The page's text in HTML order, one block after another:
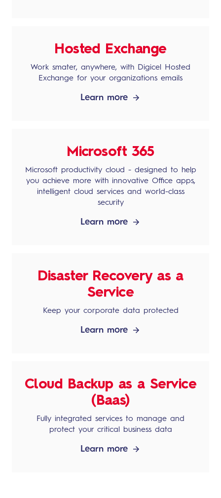
Hosted Exchange
Work smater, anywhere, with Digicel Hosted
Exchange for your organizations emails
Learn more
Microsoft 365
Microsoft productivity cloud - designed to help
you achieve more with innovative Office apps,
intelligent cloud services and world-class
security
Learn more
Disaster Recovery as a
Service
Keep your corporate data protected
Learn more
Cloud Backup as a Service
(Baas)
Fully integrated services to manage and
protect your critical business data
Learn more